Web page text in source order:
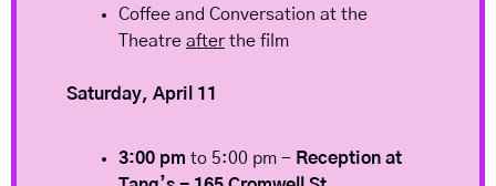
Coffee and Conversation at the
Theatre after the film
Saturday, April 11
3:00 pm to 5:00 pm - Reception at